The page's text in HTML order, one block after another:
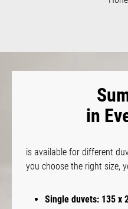
in
is available for different
you choose the right size,
Single duvets: 135 x